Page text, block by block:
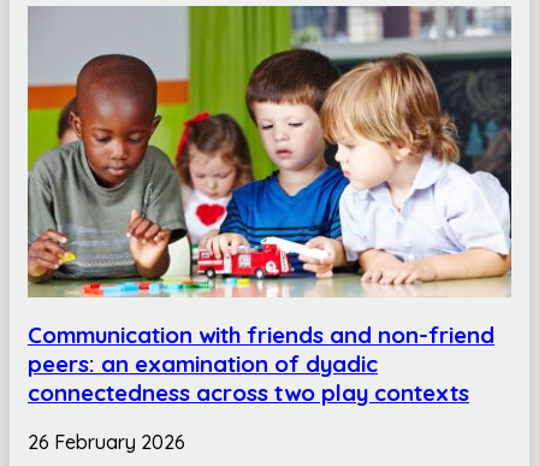
Communication with friends and non-friend
peers: an examination of dyadic
connectedness across two play contexts
26 February 2026